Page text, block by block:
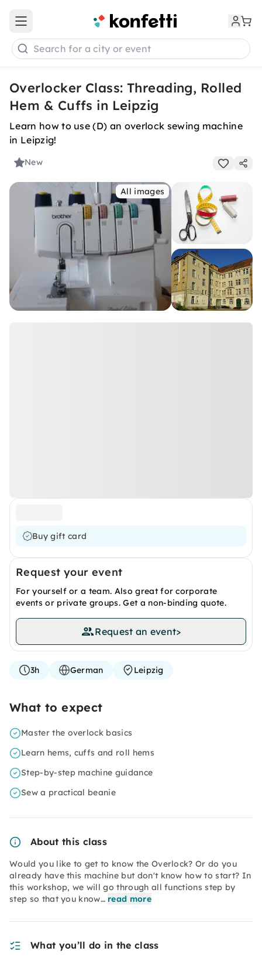
Open main menu
Search for a city or event
Overlocker Class: Threading, Rolled
Hem & Cuffs in Leipzig
Learn how to use (D) an overlock sewing machine
in Leipzig!
New
All images
Buy gift card
Request your event
For yourself or a team. Also great for corporate
events or private groups. Get a non-binding quote.
Request an event>
3h German Leipzig
What to expect
Master the overlock basics
Learn hems, cuffs and roll hems
Step-by-step machine guidance
Sew a practical beanie
About this class
Would you like to get to know the Overlock? Or do you
already have this machine but don't know how to start? In
this workshop, we will go through all functions step by
step so that you know… read more
What you’ll do in the class